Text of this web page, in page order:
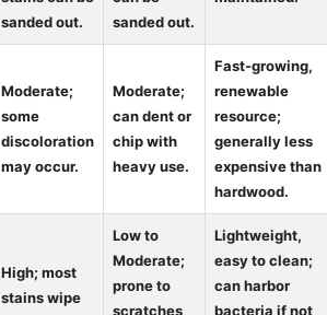
sanded out.
sanded out.
Moderate;
some
discoloration
may occur.
Moderate;
can dent or
chip with
heavy use.
Fast-growing,
renewable
resource;
generally less
expensive than
hardwood.
High; most
stains wipe
Low to
Moderate;
prone to
scratches
Lightweight,
easy to clean;
can harbor
bacteria if not